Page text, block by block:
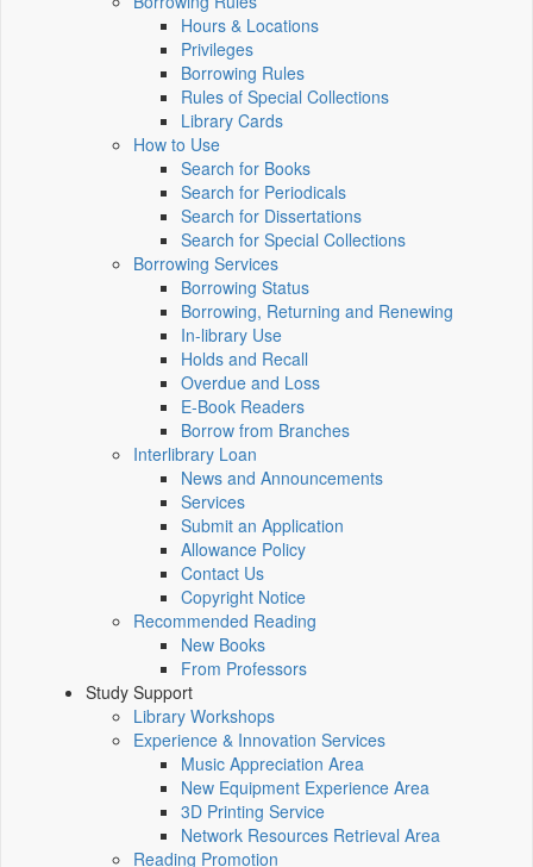
Hours & Locations
Privileges
Borrowing Rules
Rules of Special Collections
Library Cards
How to Use
Search for Books
Search for Periodicals
Search for Dissertations
Search for Special Collections
Borrowing Services
Borrowing Status
Borrowing, Returning and Renewing
In-library Use
Holds and Recall
Overdue and Loss
E-Book Readers
Borrow from Branches
Interlibrary Loan
News and Announcements
Services
Submit an Application
Allowance Policy
Contact Us
Copyright Notice
Recommended Reading
New Books
From Professors
Study Support
Library Workshops
Experience & Innovation Services
Music Appreciation Area
New Equipment Experience Area
3D Printing Service
Network Resources Retrieval Area
Reading Promotion